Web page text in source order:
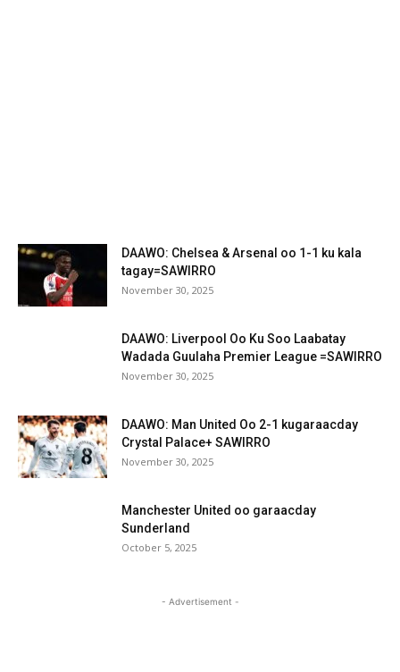
DAAWO: Chelsea & Arsenal oo 1-1 ku kala
tagay=SAWIRRO
November 30, 2025
DAAWO: Liverpool Oo Ku Soo Laabatay
Wadada Guulaha Premier League =SAWIRRO
November 30, 2025
DAAWO: Man United Oo 2-1 kugaraacday
Crystal Palace+ SAWIRRO
November 30, 2025
Manchester United oo garaacday
Sunderland
October 5, 2025
- Advertisement -